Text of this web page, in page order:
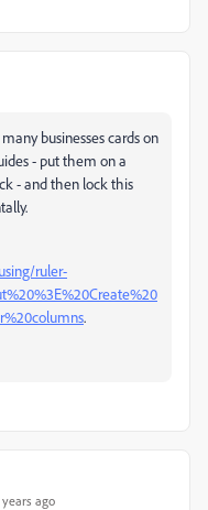
businesses cards on
- put them on a
- and then lock this
ruler-
.
ago